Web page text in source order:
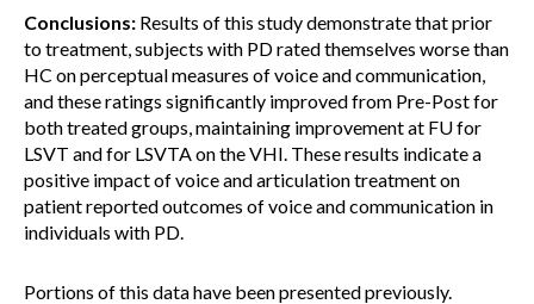
Conclusions: Results of this study demonstrate that prior
to treatment, subjects with PD rated themselves worse than
HC on perceptual measures of voice and communication,
and these ratings significantly improved from Pre-Post for
both treated groups, maintaining improvement at FU for
LSVT and for LSVTA on the VHI. These results indicate a
positive impact of voice and articulation treatment on
patient reported outcomes of voice and communication in
individuals with PD.
Portions of this data have been presented previously.